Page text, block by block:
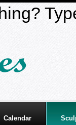
Calendar